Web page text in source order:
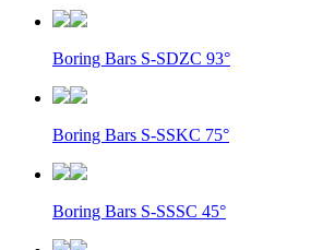
Boring Bars S-SDZC 93°
Boring Bars S-SSKC 75°
Boring Bars S-SSSC 45°